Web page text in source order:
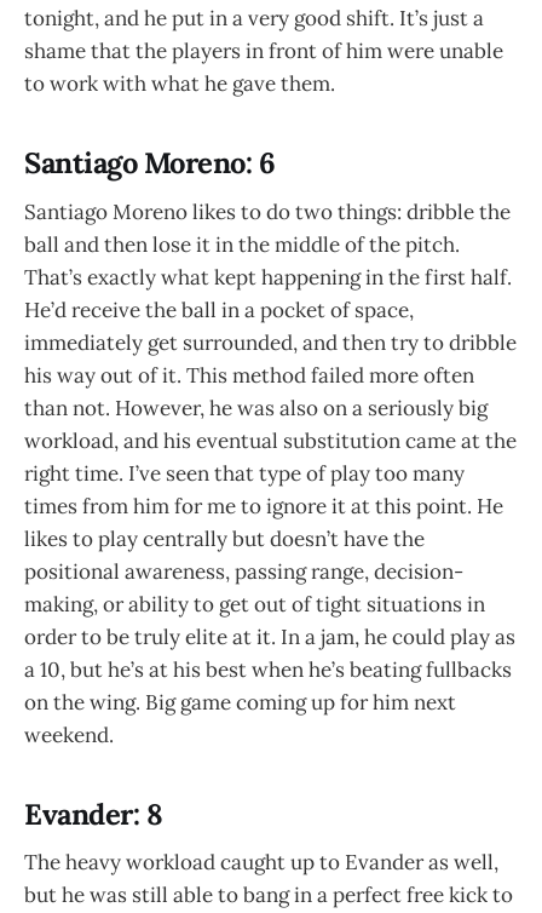
tonight, and he put in a very good shift. It’s just a
shame that the players in front of him were unable
to work with what he gave them.
Santiago Moreno: 6
Santiago Moreno likes to do two things: dribble the
ball and then lose it in the middle of the pitch.
That’s exactly what kept happening in the first half.
He’d receive the ball in a pocket of space,
immediately get surrounded, and then try to dribble
his way out of it. This method failed more often
than not. However, he was also on a seriously big
workload, and his eventual substitution came at the
right time. I’ve seen that type of play too many
times from him for me to ignore it at this point. He
likes to play centrally but doesn’t have the
positional awareness, passing range, decision-
making, or ability to get out of tight situations in
order to be truly elite at it. In a jam, he could play as
a 10, but he’s at his best when he’s beating fullbacks
on the wing. Big game coming up for him next
weekend.
Evander: 8
The heavy workload caught up to Evander as well,
but he was still able to bang in a perfect free kick to